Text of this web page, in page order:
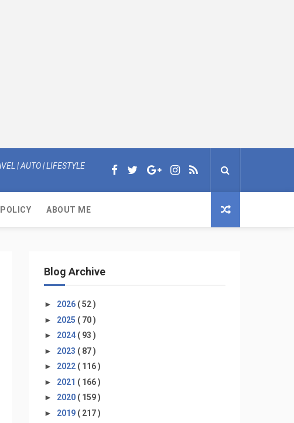
| AUTO | LIFESTYLE
ABOUT ME
Blog Archive
► 2026 ( 52 )
► 2025 ( 70 )
► 2024 ( 93 )
► 2023 ( 87 )
► 2022 ( 116 )
► 2021 ( 166 )
► 2020 ( 159 )
► 2019 ( 217 )